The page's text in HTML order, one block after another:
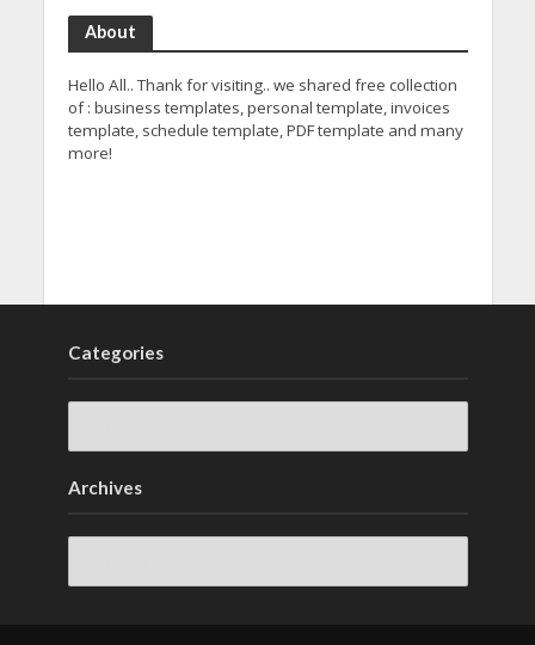
About
Hello All.. Thank for visiting.. we shared free collection
of : business templates, personal template, invoices
template, schedule template, PDF template and many
more!
Categories
Archives
Archives